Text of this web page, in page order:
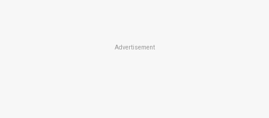
Advertisement